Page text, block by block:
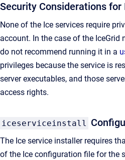
Security Considerations for
None of the Ice services require
account. In the case of the IceGrid
do not recommend running it in a
privileges because the service is
server executables, and those
access rights.
iceserviceinstall
The Ice service installer requires
of the Ice configuration file for the